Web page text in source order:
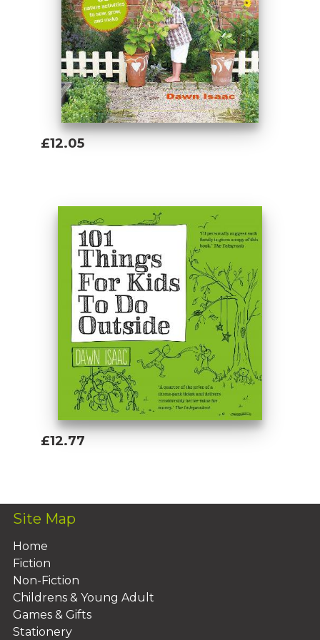
The activities are written with children
aged 5+ years in mind but it's your call as
to how much help, support and age-
appropriate supervision they might need ...
make whatever adjustments are necessary.
£12.05
£12.77
Site Map
Home
Fiction
Non-Fiction
Childrens & Young Adult
Games & Gifts
Stationery